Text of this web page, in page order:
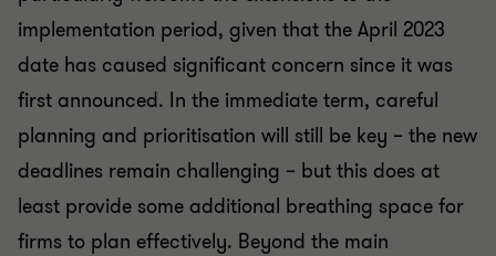
implementation period, given that the April 2023
date has caused significant concern since it was
first announced. In the immediate term, careful
planning and prioritisation will still be key – the new
deadlines remain challenging – but this does at
least provide some additional breathing space for
firms to plan effectively. Beyond the main